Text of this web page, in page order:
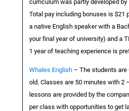
curriculum was partly developed by
Total pay including bonuses is $21
a native English speaker with a
your final year of university) and a
1 year of teaching experience is
Whales English – The students are
old. Classes are 50 minutes with 2
lessons are provided by the
per class with opportunities to get